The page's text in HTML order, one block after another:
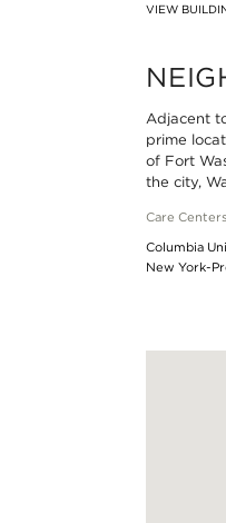
miles
0.39
Street
miles
163rd
0.59
miles
VIEW
Adjacent
prime
of Fort
the city,
Care Centers
Columbia
New York-